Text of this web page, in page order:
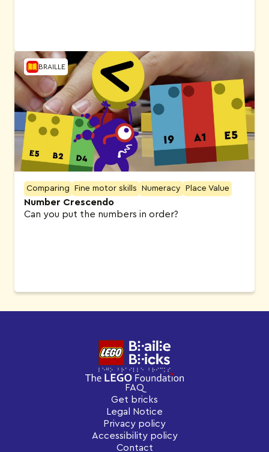
BRAILLE
Comparing Fine motor skills Numeracy Place Value
Number Crescendo
Can you put the numbers in order?
FAQ
Get bricks
Legal Notice
Privacy policy
Accessibility policy
Contact